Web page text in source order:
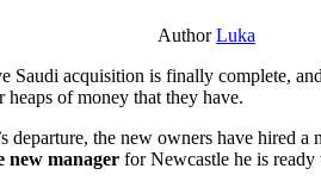
AuthorLuka
Saudi acquisition is finally complete,
of money that they have.
departure, the new owners have hired
new manager for Newcastle he is